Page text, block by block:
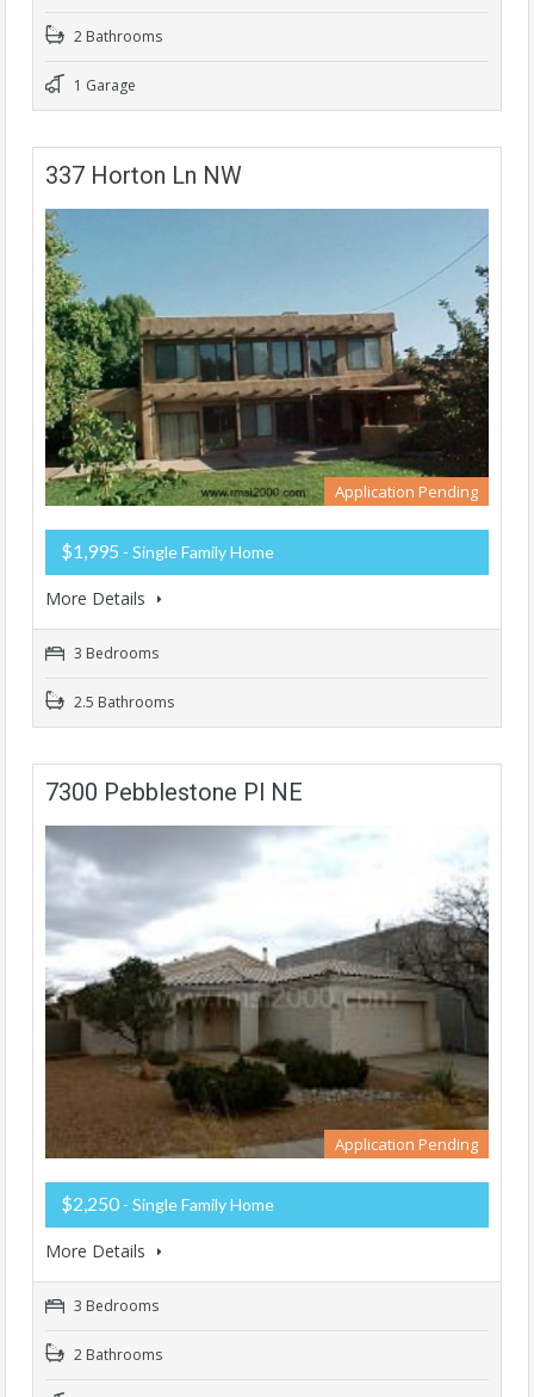
2 Bathrooms
1 Garage
337 Horton Ln NW
Application Pending
$1,995 - Single Family Home
More Details
3 Bedrooms
2.5 Bathrooms
7300 Pebblestone Pl NE
Application Pending
$2,250 - Single Family Home
More Details
3 Bedrooms
2 Bathrooms